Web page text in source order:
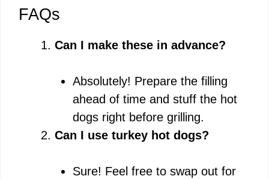
FAQs
Can I make these in advance?
Absolutely! Prepare the filling
ahead of time and stuff the hot
dogs right before grilling.
Can I use turkey hot dogs?
Sure! Feel free to swap out for